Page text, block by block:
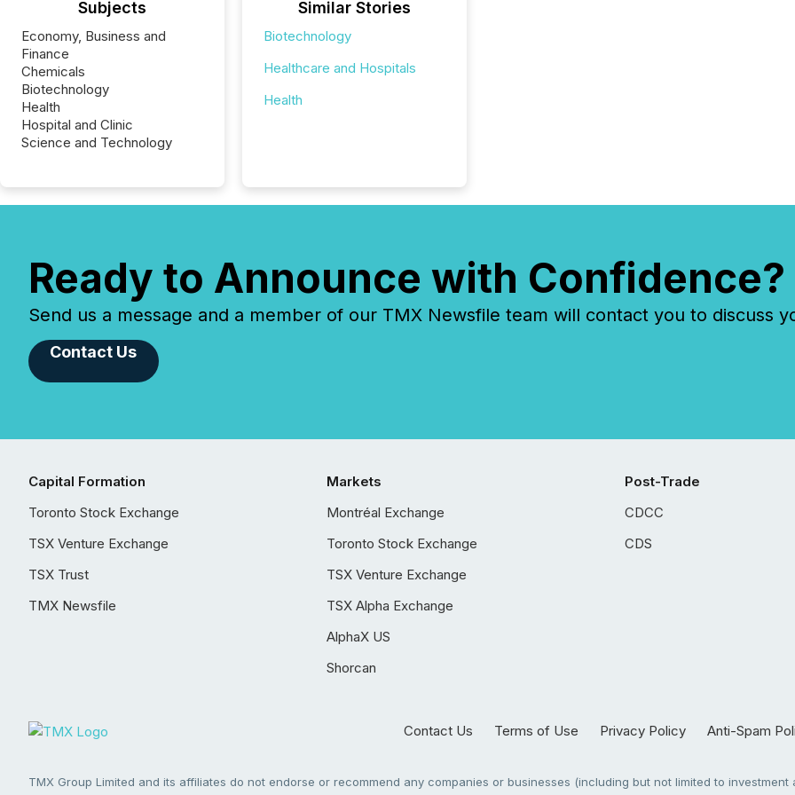
Subjects
Economy, Business and
Finance
Chemicals
Biotechnology
Health
Hospital and Clinic
Science and Technology
Similar Stories
Biotechnology
Healthcare and Hospitals
Health
Ready to Announce with Confidence?
Send us a message and a member of our TMX Newsfile team will contact you to discuss
Contact Us
Capital Formation
Toronto Stock Exchange
TSX Venture Exchange
TSX Trust
TMX Newsfile
Markets
Montréal Exchange
Toronto Stock Exchange
TSX Venture Exchange
TSX Alpha Exchange
AlphaX US
Shorcan
Post-Trade
CDCC
CDS
Contact Us Terms of Use Privacy Policy Anti-Spam
TMX Group Limited and its affiliates do not endorse or recommend any companies or businesses (including but not limited to